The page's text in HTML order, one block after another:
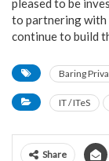
pleased to be
to partnering with
continue to build
Baring
IT / ITeS
Share